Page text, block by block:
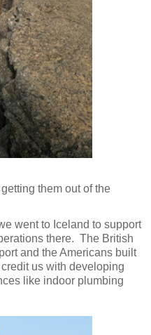
them out of the
went to Iceland to support
there. The British
and the Americans built
us with developing
like indoor plumbing